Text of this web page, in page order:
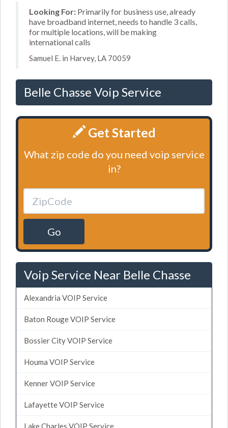
Looking For: Primarily for business use, already
have broadband internet, needs to handle 3 calls,
for multiple locations, will be making
international calls
Samuel E. in Harvey, LA 70059
Belle Chasse Voip Service
Get Started
What zip code do you need voip service
in?
Go
Voip Service Near Belle Chasse
Alexandria VOIP Service
Baton Rouge VOIP Service
Bossier City VOIP Service
Houma VOIP Service
Kenner VOIP Service
Lafayette VOIP Service
Lake Charles VOIP Service